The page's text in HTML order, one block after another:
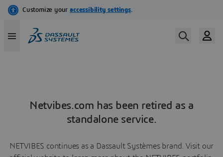
Netvibes.com has been retired as a
standalone service.
NETVIBES continues as a Dassault Systèmes brand. Visit our